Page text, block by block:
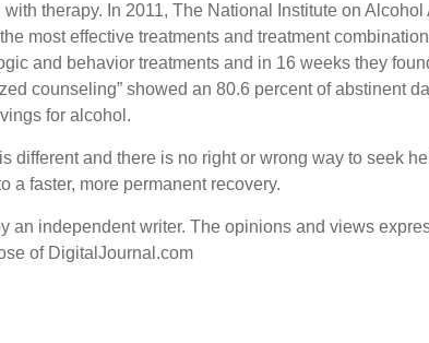
therapy. In 2011, The National Institute on
most effective treatments and treatment
and behavior treatments and in 16 weeks they
counseling” showed an 80.6 percent of abstinent
for alcohol.
different and there is no right or wrong way to seek
a faster, more permanent recovery.
an independent writer. The opinions and views
of DigitalJournal.com